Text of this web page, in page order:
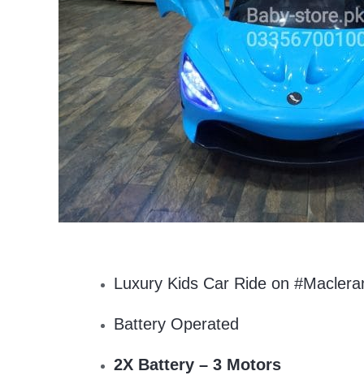
Luxury Kids Car Ride on
Battery Operated
2X Battery – 3 Motors